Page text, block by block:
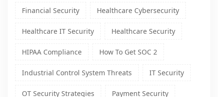
Financial Security Healthcare Cybersecurity
Healthcare IT Security Healthcare Security
HIPAA Compliance How To Get SOC 2
Industrial Control System Threats IT Security
OT Security Strategies Payment Security